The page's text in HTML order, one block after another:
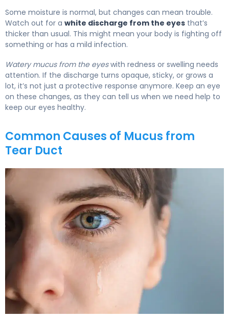
Some moisture is normal, but changes can mean trouble.
Watch out for a white discharge from the eyes that’s
thicker than usual. This might mean your body is fighting off
something or has a mild infection.
Watery mucus from the eyeswith redness or swelling needs
attention. If the discharge turns opaque, sticky, or grows a
lot, it’s not just a protective response anymore. Keep an eye
on these changes, as they can tell us when we need help to
keep our eyes healthy.
Common Causes of Mucus from
Tear Duct